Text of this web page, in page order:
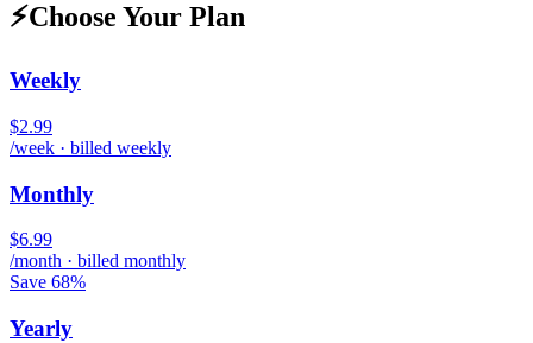
⚡Choose Your Plan
Weekly
$2.99
/week · billed weekly
Monthly
$6.99
/month · billed monthly
Save 68%
Yearly